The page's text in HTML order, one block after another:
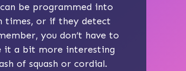
can be programmed into
times, or if they detect
you don’t have to
it a bit more interesting
of squash or cordial.